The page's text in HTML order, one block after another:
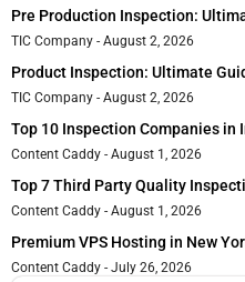
Pre Production Inspection:
TIC Company August 2, 2026
Product Inspection: Ultimate
TIC Company August 2, 2026
Top 10 Inspection Companies in
Content Caddy August 1, 2026
Top 7 Third Party Quality
Content Caddy August 1, 2026
Premium VPS Hosting in New
Content Caddy July 26, 2026